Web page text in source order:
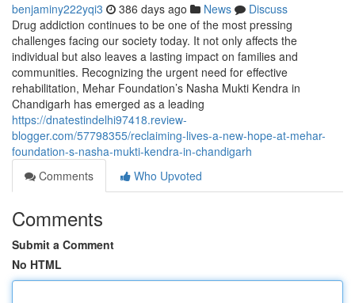
benjaminy222yqi3 386 days ago News
Discuss
Drug addiction continues to be one of the most pressing
challenges facing our society today. It not only affects the
individual but also leaves a lasting impact on families and
communities. Recognizing the urgent need for effective
rehabilitation, Mehar Foundation’s Nasha Mukti Kendra in
Chandigarh has emerged as a leading
https://dnatestindelhi97418.review-
blogger.com/57798355/reclaiming-lives-a-new-hope-at-mehar-
foundation-s-nasha-mukti-kendra-in-chandigarh
Comments
Who Upvoted
Comments
Submit a Comment
No HTML